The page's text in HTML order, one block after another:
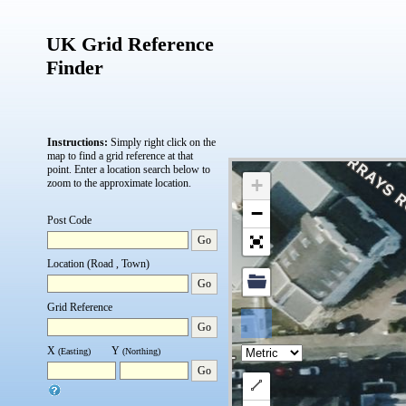
UK Grid Reference
Finder
Instructions: Simply right click on the
map to find a grid reference at that
point. Enter a location search below to
zoom to the approximate location.
Post Code
Go
Location (Road , Town)
Go
Grid Reference
Go
X (Easting) Y (Northing)
Go
+
−
Draw